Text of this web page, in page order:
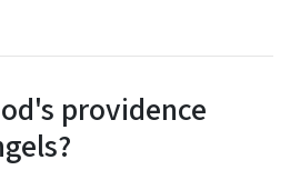
providence